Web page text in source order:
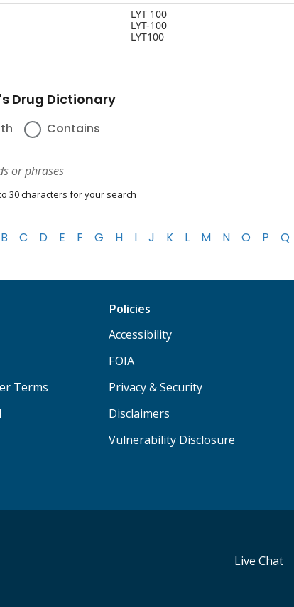
LYT 100
LYT-100
LYT100
Drug Dictionary
Contains
30 characters for your search
B C D E F G H I J K L M N O P Q
Terms
Policies
Accessibility
FOIA
Privacy & Security
Disclaimers
Vulnerability Disclosure
Live Chat